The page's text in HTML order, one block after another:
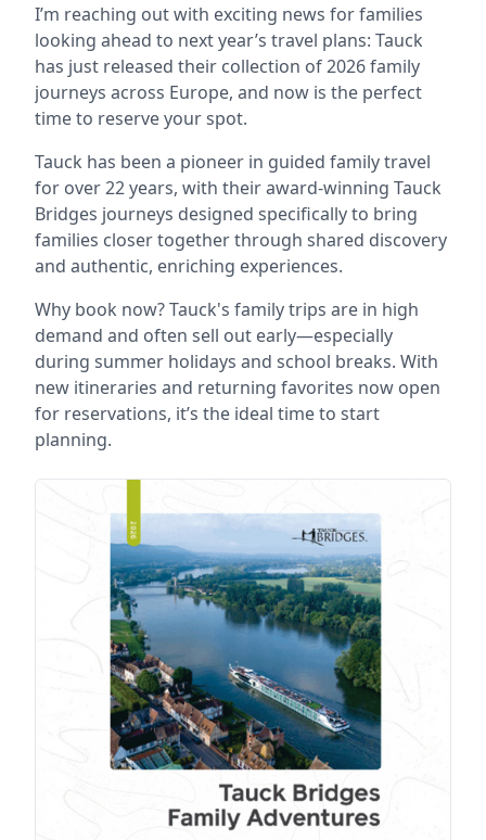
I’m reaching out with exciting news for families
looking ahead to next year’s travel plans: Tauck
has just released their collection of 2026 family
journeys across Europe, and now is the perfect
time to reserve your spot.
Tauck has been a pioneer in guided family travel
for over 22 years, with their award-winning Tauck
Bridges journeys designed specifically to bring
families closer together through shared discovery
and authentic, enriching experiences.
Why book now? Tauck's family trips are in high
demand and often sell out early—especially
during summer holidays and school breaks. With
new itineraries and returning favorites now open
for reservations, it’s the ideal time to start
planning.